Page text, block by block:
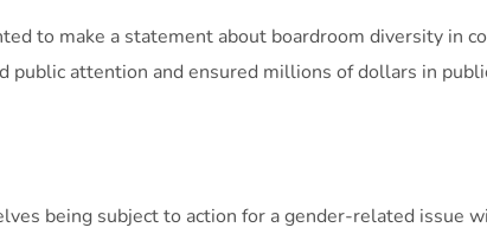
to make a statement about boardroom diversity in
public attention and ensured millions of dollars in
being subject to action for a gender-related issue